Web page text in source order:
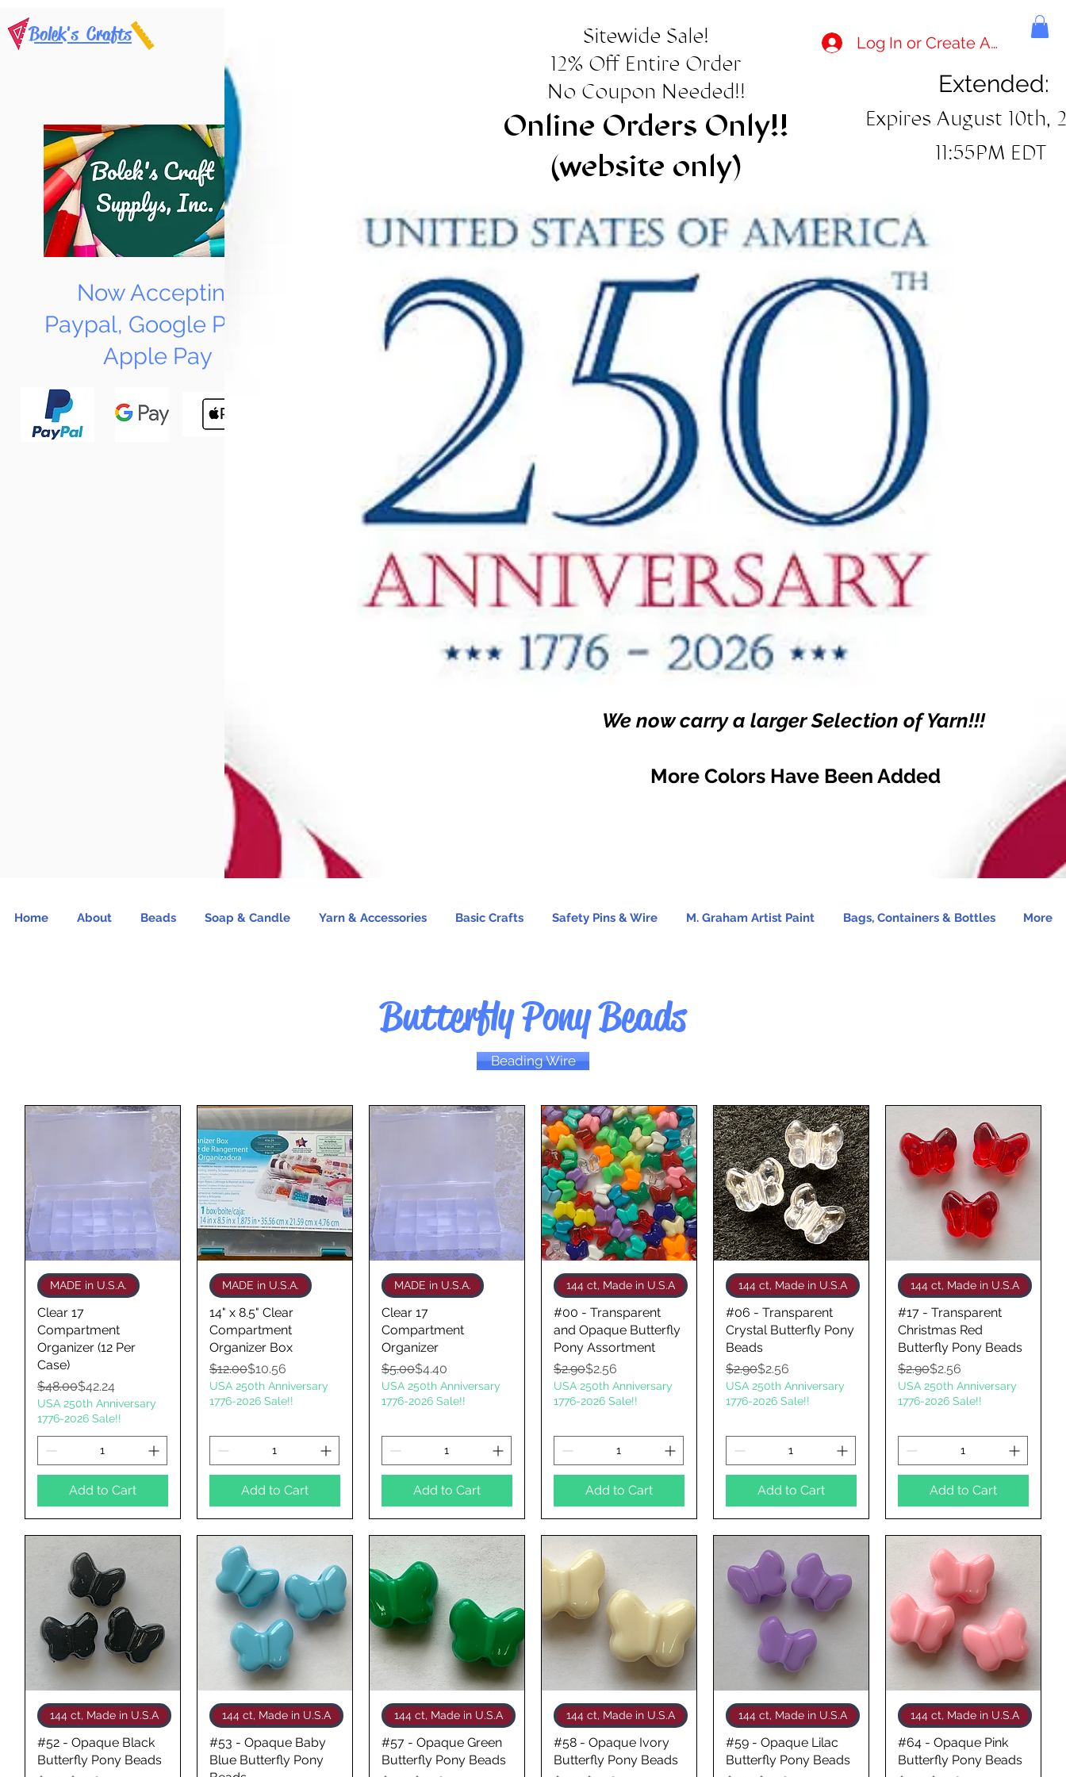
Bolek's Crafts
Now Accepting
Paypal, Google Pay &
Apple Pay
Sitewide Sale!
12% Off Entire Order
No Coupon Needed!!
Online Orders Only!!
(website only)
Log In or Create Account
Extended:
Expires August 10th,
11:55PM EDT
"New Items
Now Available"
Tung Oil & Linseed Oil
We now carry a larger Selection of Yarn!!!
More Colors Have Been Added
Home About Beads Soap & Candle Yarn & Accessories Basic Crafts Safety Pins & Wire M. Graham Artist Paint Bags, Containers & Bottles More
Butterfly Pony Beads
Beading Wire
Quick View
MADE in U.S.A.
Clear 17
Compartment
Organizer (12 Per
Case)
Regular Price
$48.00
Sale Price$42.24
USA 250th Anniversary
1776-2026 Sale!!
Add to Cart
Quick View
MADE in U.S.A.
14" x 8.5" Clear
Compartment
Organizer Box
Regular Price
$12.00
Sale Price$10.56
USA 250th Anniversary
1776-2026 Sale!!
Add to Cart
Quick View
MADE in U.S.A.
Clear 17
Compartment
Organizer
Regular Price
$5.00
Sale Price
$4.40
USA 250th Anniversary
1776-2026 Sale!!
Add to Cart
Quick View
144 ct, Made in U.S.A
#00 - Transparent
and Opaque Butterfly
Pony Assortment
Regular Price
$2.90
Sale Price
$2.56
USA 250th Anniversary
1776-2026 Sale!!
Add to Cart
Quick View
144 ct, Made in U.S.A
#06 - Transparent
Crystal Butterfly Pony
Beads
Regular Price
$2.90
Sale Price
$2.56
USA 250th Anniversary
1776-2026 Sale!!
Add to Cart
Quick View
144 ct, Made in U.S.A
#17 - Transparent
Christmas Red
Butterfly Pony Beads
Regular Price
$2.90
Sale Price
$2.56
USA 250th Anniversary
1776-2026 Sale!!
Add to Cart
Quick View
144 ct, Made in U.S.A
#52 - Opaque Black
Butterfly Pony Beads
Quick View
144 ct, Made in U.S.A
#53 - Opaque Baby
Blue Butterfly Pony
Quick View
144 ct, Made in U.S.A
#57 - Opaque Green
Butterfly Pony Beads
Quick View
144 ct, Made in U.S.A
#58 - Opaque Ivory
Butterfly Pony Beads
Quick View
144 ct, Made in U.S.A
#59 - Opaque Lilac
Butterfly Pony Beads
Quick View
144 ct, Made in U.S.A
#64 - Opaque Pink
Butterfly Pony Beads